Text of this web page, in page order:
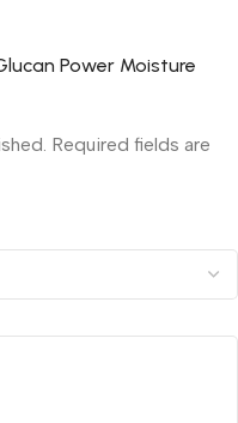
Power Moisture
Required fields are